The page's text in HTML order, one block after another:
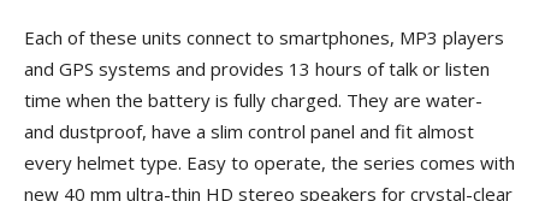
Each of these units connect to smartphones, MP3 players
and GPS systems and provides 13 hours of talk or listen
time when the battery is fully charged. They are water-
and dustproof, have a slim control panel and fit almost
every helmet type. Easy to operate, the series comes with
new 40 mm ultra-thin HD stereo speakers for crystal-clear